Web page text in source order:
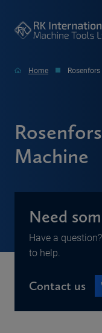
Home Rosenfors
Machine
Need
Have a
to help.
Contact us